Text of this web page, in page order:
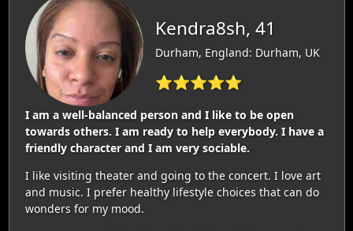
Kendra8sh, 41
Durham, England: Durham, UK
⭐⭐⭐⭐⭐
I am a well-balanced person and I like to be open
towards others. I am ready to help everybody. I have a
friendly character and I am very sociable.
I like visiting theater and going to the concert. I love art
and music. I prefer healthy lifestyle choices that can do
wonders for my mood.